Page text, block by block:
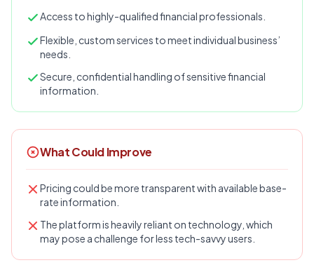
Access to highly-qualified financial professionals.
Flexible, custom services to meet individual business’
needs.
Secure, confidential handling of sensitive financial
information.
What Could Improve
Pricing could be more transparent with available base-
rate information.
The platform is heavily reliant on technology, which
may pose a challenge for less tech-savvy users.